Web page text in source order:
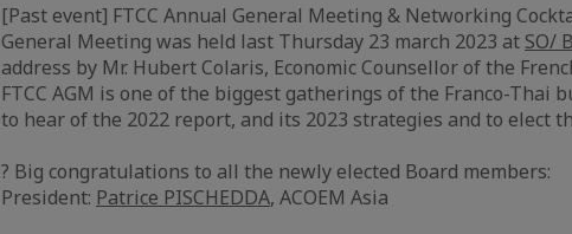
[Past event] FTCC Annual General Meeting & Networking
General Meeting was held last Thursday 23 march 2023 at SO/
address by Mr. Hubert Colaris, Economic Counsellor of the
FTCC AGM is one of the biggest gatherings of the Franco-Thai
to hear of the 2022 report, and its 2023 strategies and to elect
? Big congratulations to all the newly elected Board members:
President: Patrice PISCHEDDA, ACOEM Asia